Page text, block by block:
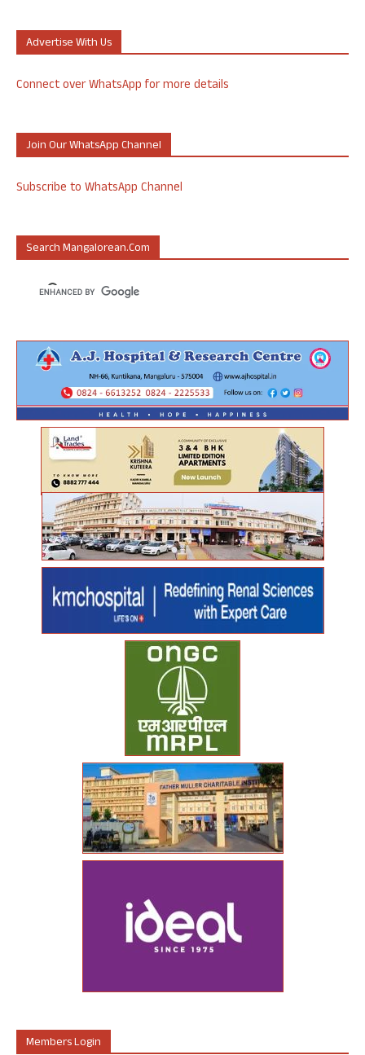
Advertise With Us
Connect over WhatsApp for more details
Join Our WhatsApp Channel
Subscribe to WhatsApp Channel
Search Mangalorean.com
Members Login